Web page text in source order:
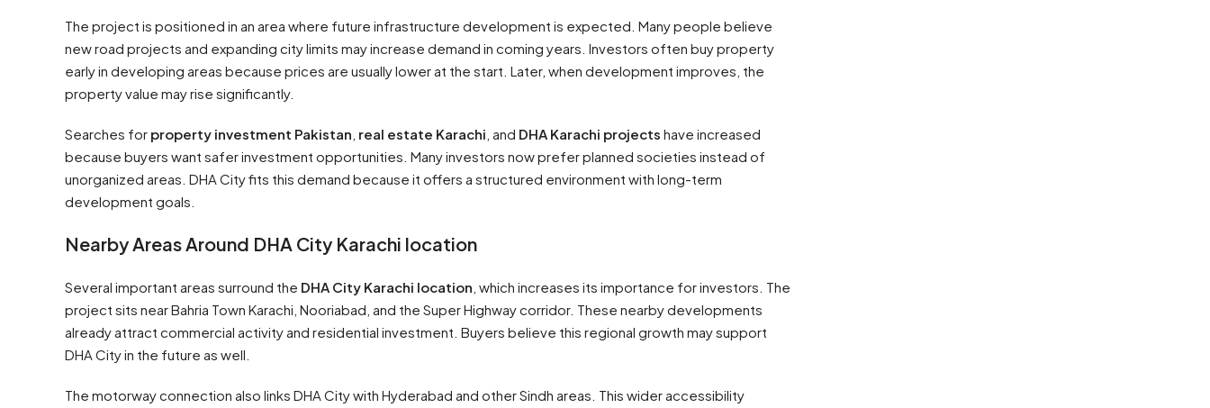
The project is positioned in an area where future infrastructure development is expected. Many people believe
new road projects and expanding city limits may increase demand in coming years. Investors often buy property
early in developing areas because prices are usually lower at the start. Later, when development improves, the
property value may rise significantly.
Searches for property investment Pakistan real estate Karachi , and DHA Karachi projects have increased
because buyers want safer investment opportunities. Many investors now prefer planned societies instead of
unorganized areas. DHA City fits this demand because it offers a structured environment with long-term
development goals.
Nearby Areas Around DHA City Karachi location
Several important areas surround the DHA City Karachi location , which increases its importance for investors. The
project sits near Bahria Town Karachi, Nooriabad, and the Super Highway corridor. These nearby developments
already attract commercial activity and residential investment. Buyers believe this regional growth may support
DHA City in the future as well.
The motorway connection also links DHA City with Hyderabad and other Sindh areas. This wider accessibility